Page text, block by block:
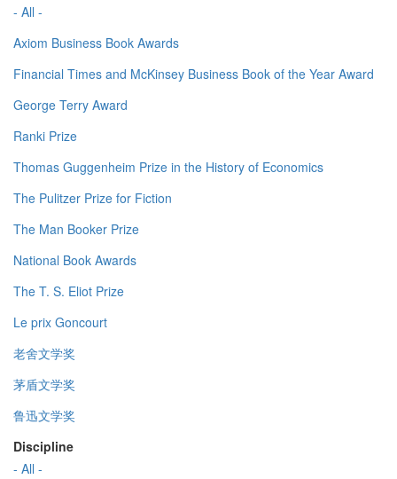
- All -
Axiom Business Book Awards
Financial Times and McKinsey Business Book of the Year Award
George Terry Award
Ranki Prize
Thomas Guggenheim Prize in the History of Economics
The Pulitzer Prize for Fiction
The Man Booker Prize
National Book Awards
The T. S. Eliot Prize
Le prix Goncourt
老舍文学奖
茅盾文学奖
鲁迅文学奖
Discipline
- All -